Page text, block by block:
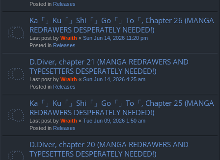
Posted in Releases
Ka「」Ku「」Shi「」Go「」To「, Chapter 26 (MANGA
REDRAWERS DESPERATELY NEEDED!)
Last post by Wraith « Sun Jun 14, 2026 11:20 pm
Posted in Releases
D.Diver, chapter 21 (MANGA REDRAWERS AND
TYPESETTERS DESPERATELY NEEDED!)
Last post by Wraith « Sun Jun 14, 2026 4:25 am
Posted in Releases
Ka「」Ku「」Shi「」Go「」To「, Chapter 25 (MANGA
REDRAWERS DESPERATELY NEEDED!)
Last post by Wraith « Tue Jun 09, 2026 1:50 am
Posted in Releases
D.Diver, chapter 20 (MANGA REDRAWERS AND
TYPESETTERS DESPERATELY NEEDED!)